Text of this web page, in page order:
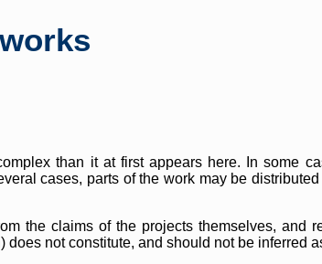
than it at first appears here. In some
cases, parts of the work may be
the claims of the projects themselves, and
not constitute, and should not be inferred